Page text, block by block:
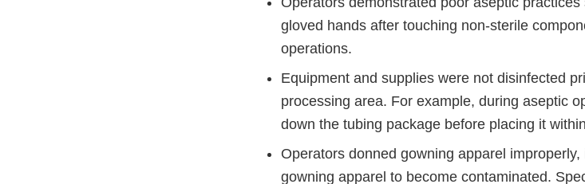
gloved hands after touching non-sterile
operations.
Equipment and supplies were not disinfected
processing area. For example, during aseptic
down the tubing package before placing it
Operators donned gowning apparel
gowning apparel to become contaminated.